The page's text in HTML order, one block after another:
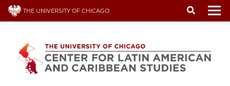
Skip
content
THE UNIVERSITY OF CHICAGO